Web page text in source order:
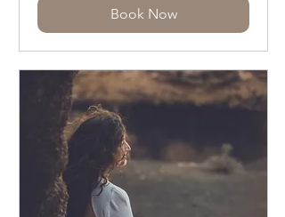
Book Now